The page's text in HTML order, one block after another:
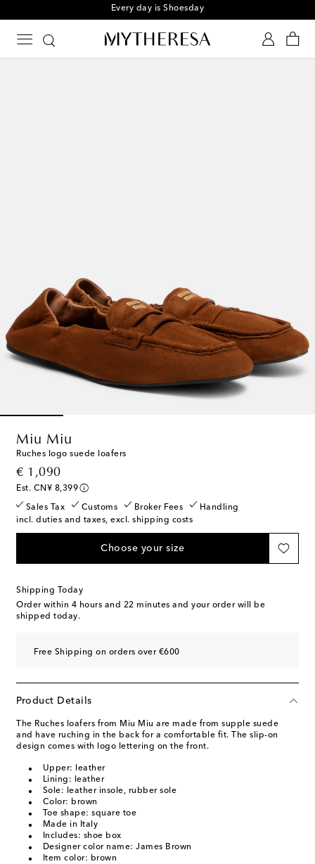
Every day is Shoesday
Miu Miu
Ruches logo suede loafers
€ 1,090
original price
Est. CN¥ 8,399
Sales Tax Customs Broker Fees
Handling
incl. duties and taxes, excl. shipping costs
Choose your size
Shipping Today
Order within 4 hours and 22 minutes and your order will be
shipped today.
Free Shipping on orders over €600
Product Details
The Ruches loafers from Miu Miu are made from supple suede
and have ruching in the back for a comfortable fit. The slip-on
design comes with logo lettering on the front.
Upper: leather
Lining: leather
Sole: leather insole, rubber sole
Color: brown
Toe shape: square toe
Made in Italy
Includes: shoe box
Designer color name: James Brown
Item color: brown